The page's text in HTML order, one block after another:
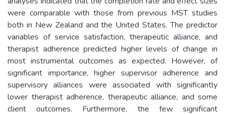
were comparable with those from previous MST studies
both in New Zealand and the United States. The predictor
variables of service satisfaction, therapeutic alliance, and
therapist adherence predicted higher levels of change in
most instrumental outcomes as expected. However, of
significant importance, higher supervisor adherence and
supervisory alliances were associated with significantly
lower therapist adherence, therapeutic alliance, and some
client outcomes. Furthermore, the few significant